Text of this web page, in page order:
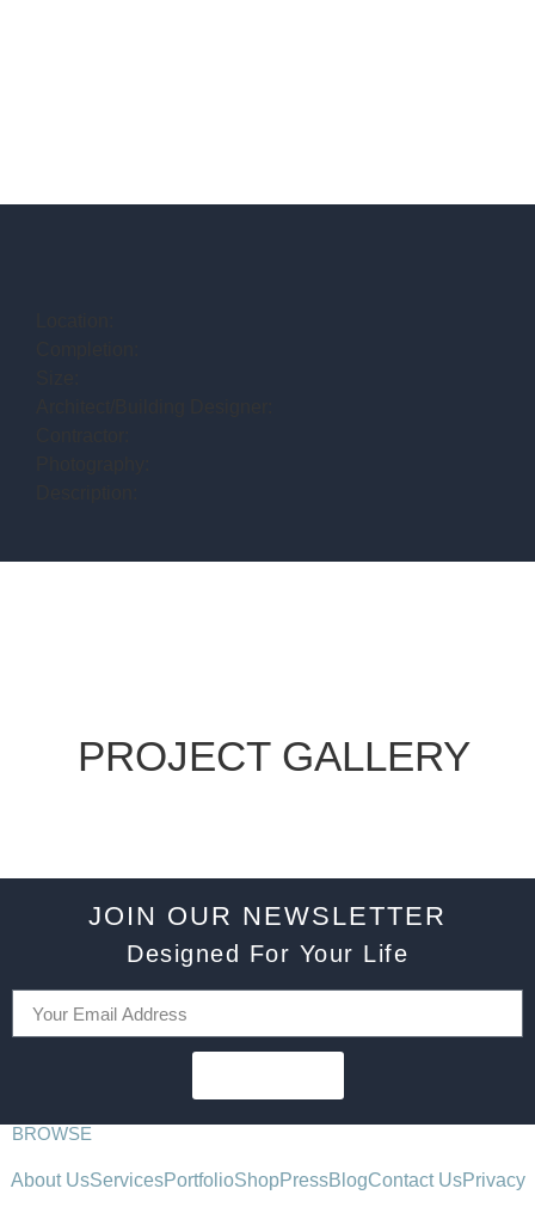
PROJECT GALLERY
JOIN OUR NEWSLETTER
Designed For Your Life
BROWSE
About UsServicesPortfolioShopPressBlogContact UsPrivacy